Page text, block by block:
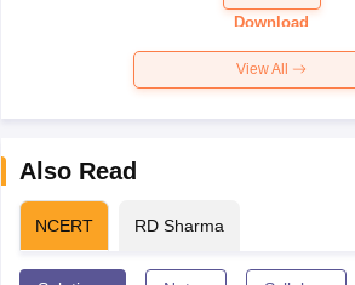
Paper 2026
Download
View All
Also Read
NCERT RD Sharma